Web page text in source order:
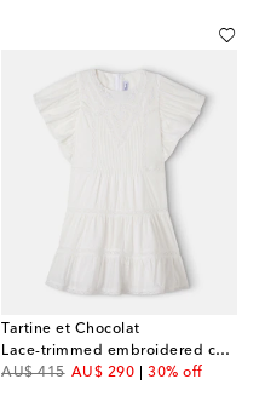
Tartine et Chocolat
Lace-trimmed embroidered cotton dress
AU$ 415
original priceAU$ 290
discount price30% off